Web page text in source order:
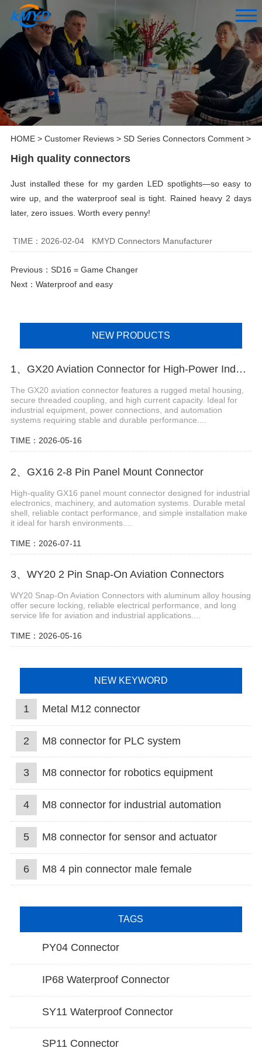
HOME> Customer Reviews> SD Series Connectors Comment>
High quality connectors
Just installed these for my garden LED spotlights—so easy to
wire up, and the waterproof seal is tight. Rained heavy 2 days
later, zero issues. Worth every penny!
TIME：2026-02-04 KMYD Connectors Manufacturer
Previous： SD16 = Game Changer
Next： Waterproof and easy
NEW PRODUCTS
1、GX20 Aviation Connector for High-Power Industrial Connections
The GX20 aviation connector features a rugged metal housing,
secure threaded coupling, and high current capacity. Ideal for
industrial equipment, power connections, and automation
systems requiring stable and durable performance....
TIME：2026-05-16
2、GX16 2-8 Pin Panel Mount Connector
High-quality GX16 panel mount connector designed for industrial
electronics, machinery, and automation systems. Durable metal
shell, reliable contact performance, and simple installation make
it ideal for harsh environments....
TIME：2026-07-11
3、WY20 2 Pin Snap-On Aviation Connectors
WY20 Snap-On Aviation Connectors with aluminum alloy housing
offer secure locking, reliable electrical performance, and long
service life for aviation and industrial applications....
TIME：2026-05-16
NEW KEYWORD
1 Metal M12 connector
2 M8 connector for PLC system
3 M8 connector for robotics equipment
4 M8 connector for industrial automation
5 M8 connector for sensor and actuator
6 M8 4 pin connector male female
TAGS
PY04 Connector
IP68 Waterproof Connector
SY11 Waterproof Connector
SP11 Connector